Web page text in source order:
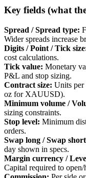
Key fields (what
Spread / Spread type:
Wider spreads increase
Digits / Point / Tick size
cost calculations.
Tick value: Monetary
P&L and stop sizing.
Contract size: Units
oz for XAUUSD).
Minimum volume /
sizing constraints.
Stop level: Minimum
orders.
Swap long / Swap short
day shown in specs.
Margin currency /
Capital required to